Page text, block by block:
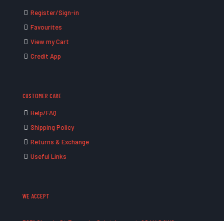
Register/Sign-in
Favourites
View my Cart
Credit App
CUSTOMER CARE
Help/FAQ
Shipping Policy
Returns & Exchange
Useful Links
WE ACCEPT